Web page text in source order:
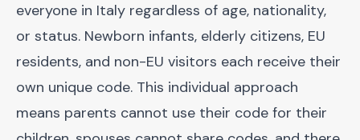
everyone in Italy regardless of age, nationality,
or status. Newborn infants, elderly citizens, EU
residents, and non-EU visitors each receive their
own unique code. This individual approach
means parents cannot use their code for their